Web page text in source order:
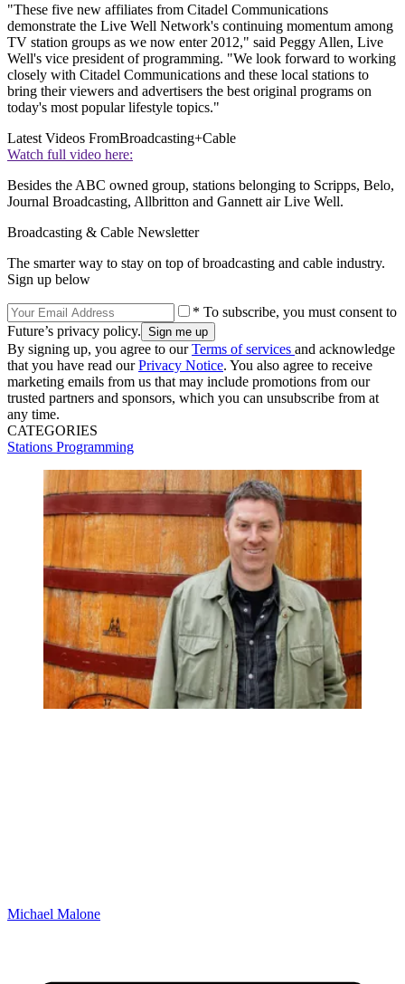
"These five new affiliates from Citadel Communications
demonstrate the Live Well Network's continuing momentum among
TV station groups as we now enter 2012," said Peggy Allen, Live
Well's vice president of programming. "We look forward to working
closely with Citadel Communications and these local stations to
bring their viewers and advertisers the best original programs on
today's most popular lifestyle topics."
Latest Videos FromBroadcasting+Cable
Watch full video here:
Besides the ABC owned group, stations belonging to Scripps, Belo,
Journal Broadcasting, Allbritton and Gannett air Live Well.
Broadcasting & Cable Newsletter
The smarter way to stay on top of broadcasting and cable industry.
Sign up below
* To subscribe, you must consent to
Future’s privacy policy.
By signing up, you agree to ourTerms of services and acknowledge
that you have read ourPrivacy Notice. You also agree to receive
marketing emails from us that may include promotions from our
trusted partners and sponsors, which you can unsubscribe from at
any time.
CATEGORIES
Stations Programming
Michael Malone